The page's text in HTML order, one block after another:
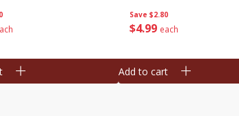
Save $2.80
$4 99 each
Add to cart